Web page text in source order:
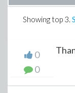
Showing top 3.
0
0